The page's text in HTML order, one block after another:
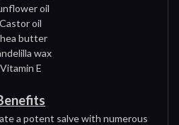
oil
Castor oil
butter
wax
Vitamin E
a potent salve with numerous